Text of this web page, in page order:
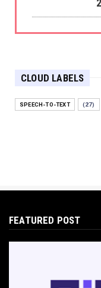
Protecting
CLOUD LABELS
SPEECH-TO-TEXT (27)
FEATURED POST